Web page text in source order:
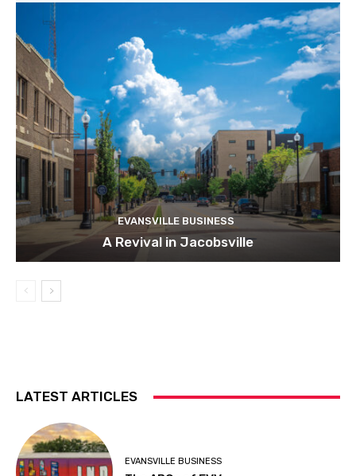
EVANSVILLE BUSINESS
A Revival in Jacobsville
LATEST ARTICLES
EVANSVILLE BUSINESS